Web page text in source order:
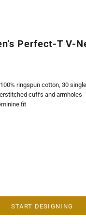
Perfect-T V-
ringspun cotton, 30
cuffs and armholes
fit
START DESIGNING